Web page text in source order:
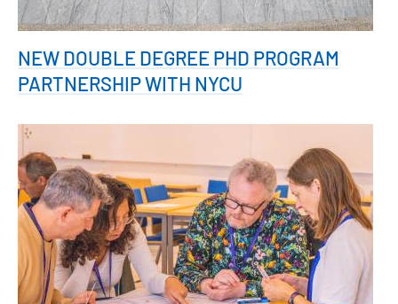
NEW DOUBLE DEGREE PHD PROGRAM
PARTNERSHIP WITH NYCU